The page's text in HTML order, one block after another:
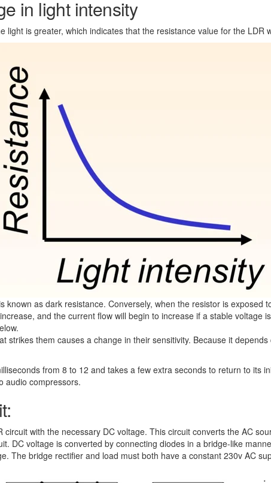
in light intensity
is greater, which indicates that the resistance value for the LDR
as dark resistance. Conversely, when the resistor is
and the current flow will begin to increase if a stable
strikes them causes a change in their sensitivity. Because it
from 8 to 12 and takes a few extra seconds to return to its
audio compressors.
with the necessary DC voltage. This circuit converts the AC
DC voltage is converted by connecting diodes in a bridge-like
The bridge rectifier and load must both have a constant 230v AC